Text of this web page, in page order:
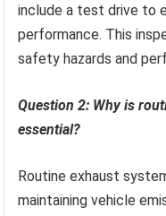
include a test drive to
performance. This
safety hazards and
Question 2: Why is
essential?
Routine exhaust
maintaining vehicle